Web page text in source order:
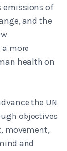
emissions of
and the
more
health on
the UN
objectives
movement,
and